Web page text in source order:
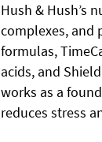
Hush & Hush’s
complexes, and
formulas,
acids, and
works as a
reduces stress